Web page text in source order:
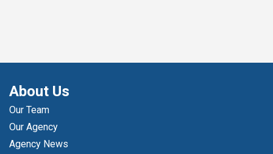
About Us
Our Team
Our Agency
Agency News